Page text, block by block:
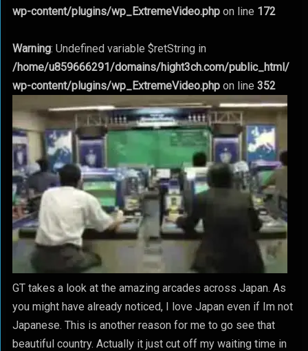
wp-content/plugins/wp_ExtremeVideo.phpon line 172
Warning: Undefined variable $retString in
/home/u859666291/domains/hight3ch.com/public_html/
wp-content/plugins/wp_ExtremeVideo.phpon line 352
GT takes a look at the amazing arcades across Japan. As
you might have already noticed, I love Japan even if Im not
Japanese. This is another reason for me to go see that
beautiful country. Actually it just cut off my waiting time in